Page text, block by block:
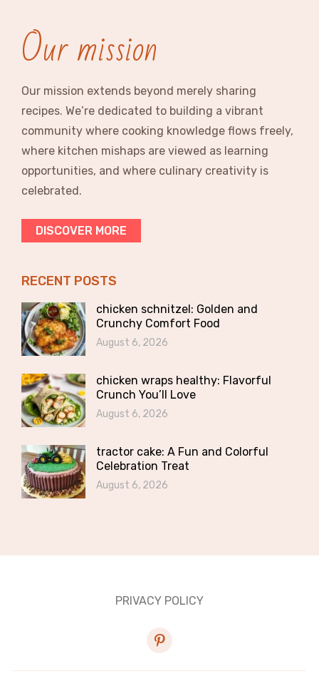
Our mission
Our mission extends beyond merely sharing
recipes. We’re dedicated to building a vibrant
community where cooking knowledge flows freely,
where kitchen mishaps are viewed as learning
opportunities, and where culinary creativity is
celebrated.
DISCOVER MORE
RECENT POSTS
chicken schnitzel: Golden and
Crunchy Comfort Food
August 6, 2026
chicken wraps healthy: Flavorful
Crunch You’ll Love
August 6, 2026
tractor cake: A Fun and Colorful
Celebration Treat
August 6, 2026
PRIVACY POLICY
pinterest